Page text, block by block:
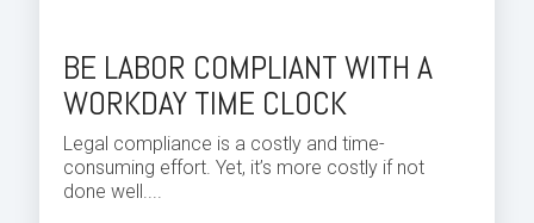
BE LABOR COMPLIANT WITH A
WORKDAY TIME CLOCK
Legal compliance is a costly and time-
consuming effort. Yet, it’s more costly if not
done well....